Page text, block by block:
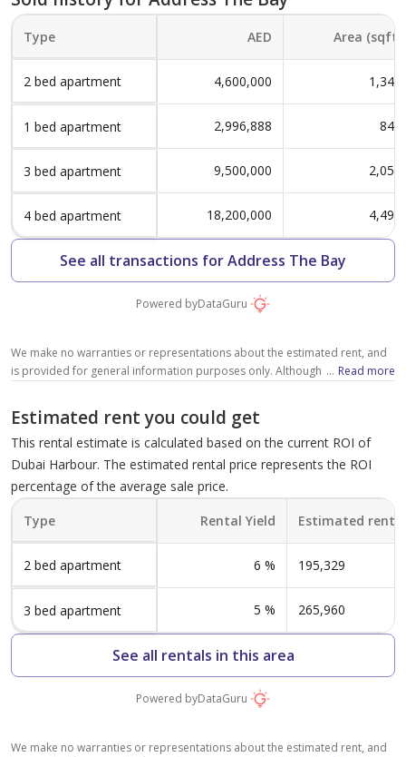
1,192 sqft
1
Unit 01
917 sqft
1
Type A-8 - Level 01-02 -
Unit 05
Type A-8 - Level 01,02 -
Unit 02
840 sqft
1
Type A-9 - Level 01 -
Unit 01
917 sqft
1
Type A-8 - Level 07 -
Unit 02
1
Type A-8 - Level 01-15 -
1,315 sqft
Type A-3 - Level 08-15 -
Unit 07
2,068 sqft
Type A-7 - Level 08-15 -
1,282 sqft
3
2,714 sqft
4
Level 01-02 - Unit 107 &
2,682 sqft
2,675 sqft
4
Level 03-04 - Unit 306
2,675 sqft
4
Level 03-04 - Unit 309
2,714 sqft
Type AED Area (sqft)
2 bed apartment 4,600,000 1,345
1 bed apartment 2,996,888 845
3 bed apartment 9,500,000 2,058
4 bed apartment 18,200,000 4,496
See all transactions for Address The Bay
Powered byDataGuru
We make no warranties or representations about the estimated rent, and
is provided for general information purposes only. Although we make
factors, including average rental prices in the community (without crossing
the maximum documented rent of similar properties, where available),
please note that the estimated value is subject to market conditions,
property location and details, and other factors beyond our control. You
should consult a licensed property broker to fully understand all factors
which affect property values and rental yields.
... Read more
Estimated rent you could get
This rental estimate is calculated based on the current ROI of
Dubai Harbour. The estimated rental price represents the ROI
percentage of the average sale price.
Type
Rental Yield Estimated rent
2 bed apartment 6 % 195,329
3 bed apartment 5 % 265,960
See all rentals in this area
Powered byDataGuru
We make no warranties or representations about the estimated rent, and